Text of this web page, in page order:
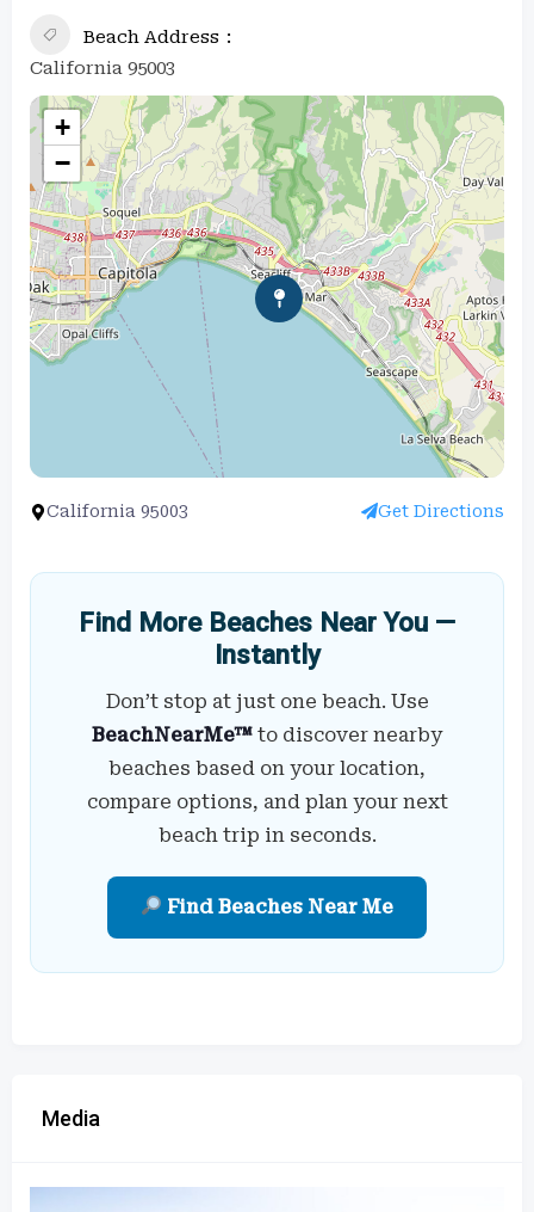
Beach Address
California 95003
+
−
California 95003 Get Directions
Find More Beaches Near You —
Instantly
Don’t stop at just one beach. Use
BeachNearMe™ to discover nearby
beaches based on your location,
compare options, and plan your next
beach trip in seconds.
Find Beaches Near Me
Media